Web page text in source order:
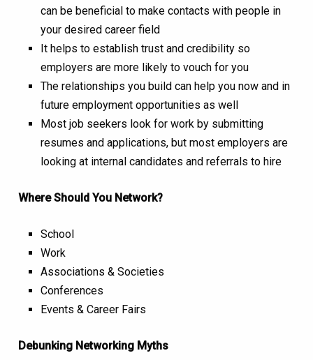
can be beneficial to make contacts with people in
your desired career field
It helps to establish trust and credibility so
employers are more likely to vouch for you
The relationships you build can help you now and in
future employment opportunities as well
Most job seekers look for work by submitting
resumes and applications, but most employers are
looking at internal candidates and referrals to hire
Where Should You Network?
School
Work
Associations & Societies
Conferences
Events & Career Fairs
Debunking Networking Myths